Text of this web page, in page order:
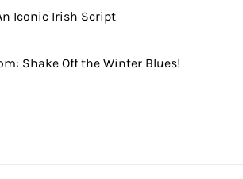
Iconic Irish Script
Shake Off the Winter Blues!